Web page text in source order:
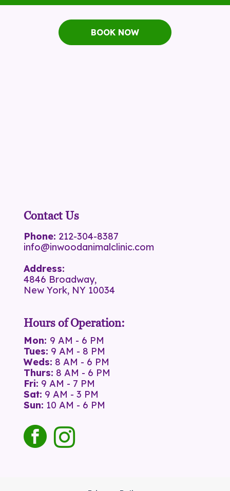
BOOK NOW
Contact Us
Phone: 212-304-8387
info@inwoodanimalclinic.com
Address:
4846 Broadway,
New York, NY 10034
Hours of Operation:
Mon: 9 AM - 6 PM
Tues: 9 AM - 8 PM
Weds: 8 AM - 6 PM
Thurs: 8 AM - 6 PM
Fri: 9 AM - 7 PM
Sat: 9 AM - 3 PM
Sun: 10 AM - 6 PM
facebookinstagram